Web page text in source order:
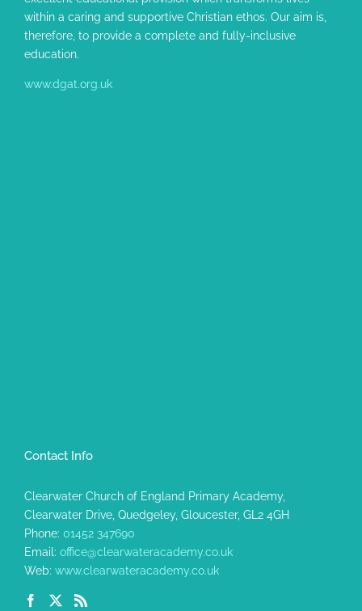
within a caring and supportive Christian ethos. Our aim is,
therefore, to provide a complete and fully-inclusive
education.
www.dgat.org.uk
Contact Info
Clearwater Church of England Primary Academy,
Clearwater Drive, Quedgeley, Gloucester, GL2 4GH
Phone: 01452 347690
Email: office@clearwateracademy.co.uk
Web: www.clearwateracademy.co.uk